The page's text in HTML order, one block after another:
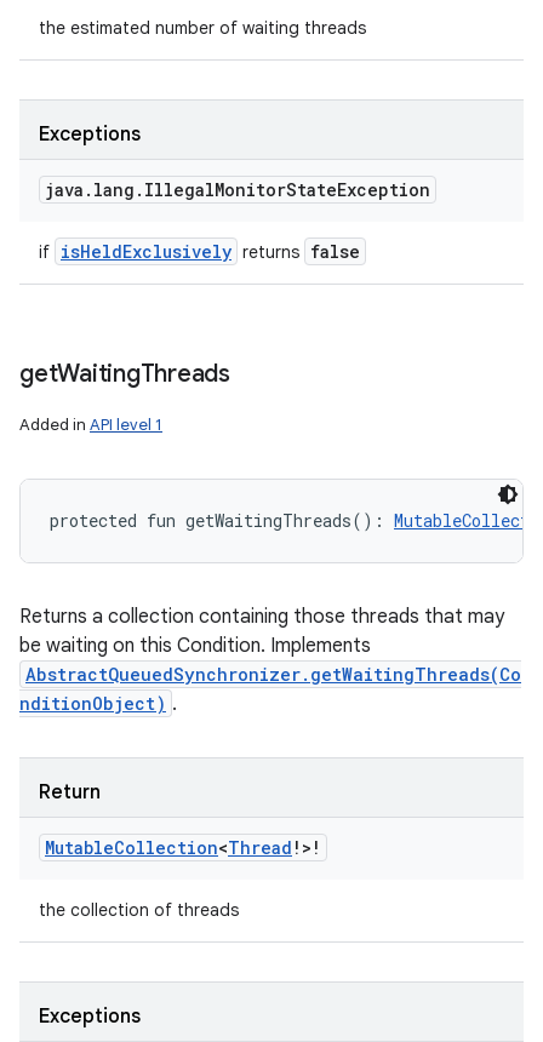
the estimated number of waiting threads
Exceptions
java . lang . IllegalMonitorStateException
if isHeldExclusively returns false
getWaitingThreads
Added in API level 1
protected fun getWaitingThreads( ) :
Returns a collection containing those threads that may
be waiting on this Condition. Implements
AbstractQueuedSynchronizer.getWaitingThreads(Co
nditionObject) .
Return
MutableCollection<Thread ! > !
the collection of threads
Exceptions